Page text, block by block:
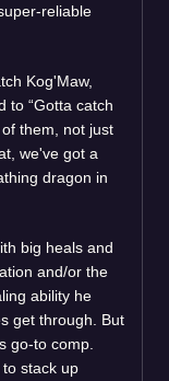
reliable
Kog'Maw,
to “Gotta catch
them, not just
we've got a
dragon in
big heals and
and/or the
ability he
get through. But
go-to comp.
stack up